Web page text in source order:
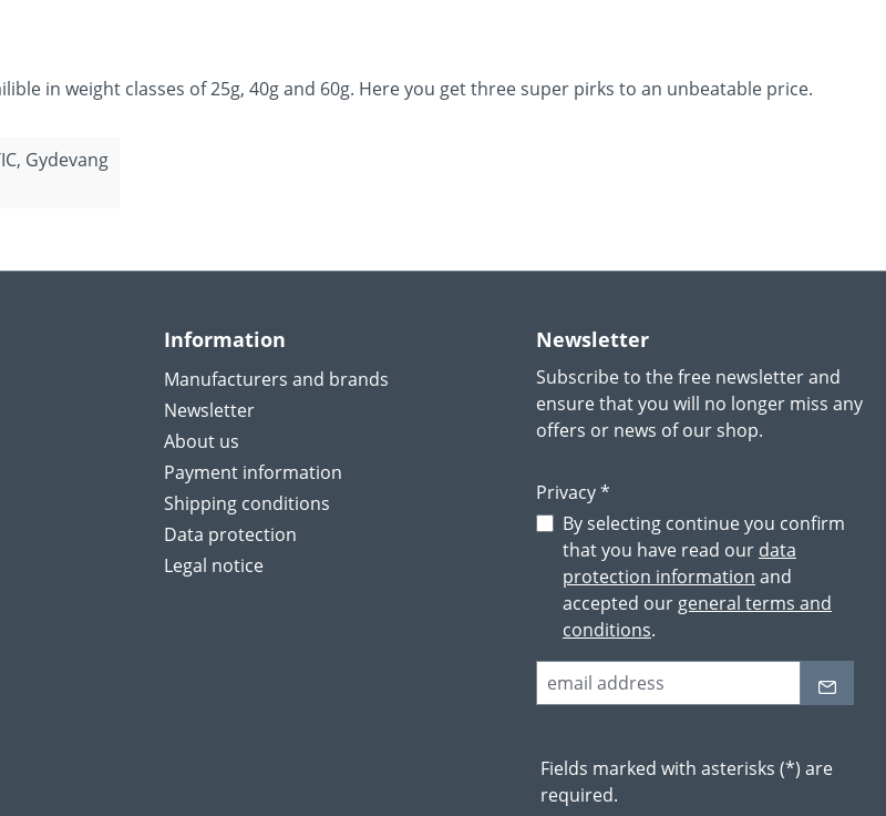
in weight classes of 25g, 40g and 60g. Here you get three super pirks to an unbeatable price.
Gydevang
Information
Manufacturers and brands
Newsletter
About us
Payment information
Shipping conditions
Data protection
Legal notice
Newsletter
Subscribe to the free newsletter and
ensure that you will no longer miss any
offers or news of our shop.
Privacy *
By selecting continue you confirm
that you have read our data
protection information and
accepted our general terms and
conditions.
Fields marked with asterisks (*) are
required.